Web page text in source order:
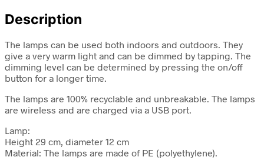
Description
The lamps can be used both indoors and outdoors. They
give a very warm light and can be dimmed by tapping. The
dimming level can be determined by pressing the on/off
button for a longer time.
The lamps are 100% recyclable and unbreakable. The lamps
are wireless and are charged via a USB port.
Lamp:
Height 29 cm, diameter 12 cm
Material: The lamps are made of PE (polyethylene).